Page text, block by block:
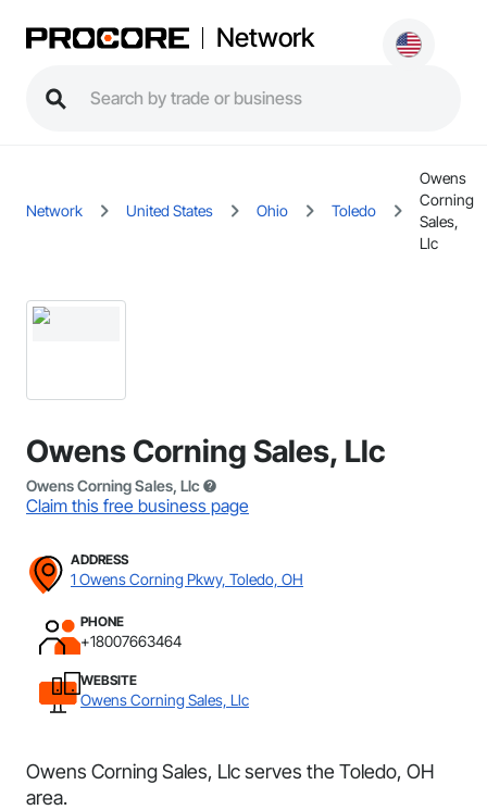
Network
Network United States Ohio Toledo
Owens
Corning
Sales,
Llc
Owens Corning Sales, Llc
Owens Corning Sales, Llc
Claim this free business page
ADDRESS
1 Owens Corning Pkwy, Toledo, OH
PHONE
+18007663464
WEBSITE
Owens Corning Sales, Llc
Owens Corning Sales, Llc serves the Toledo, OH
area.